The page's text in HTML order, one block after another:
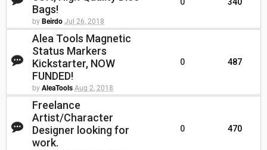
Bags!
by Beirdo Jul 26, 2018
0 340
Alea Tools Magnetic
Status Markers
Kickstarter, NOW
FUNDED!
by AleaTools Aug 2, 2018
0 487
Freelance
Artist/Character
Designer looking for
work.
0 470